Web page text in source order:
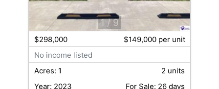
1 / 9
$298,000
$149,000 per unit
No income listed
Acres: 1
2 units
Year: 2023
For Sale: 26 days